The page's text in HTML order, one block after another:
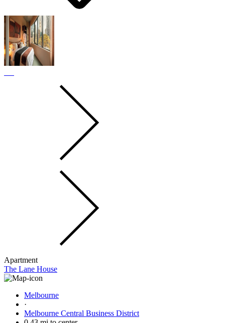
Apartment
The Lane House
Melbourne
·
Melbourne Central Business District